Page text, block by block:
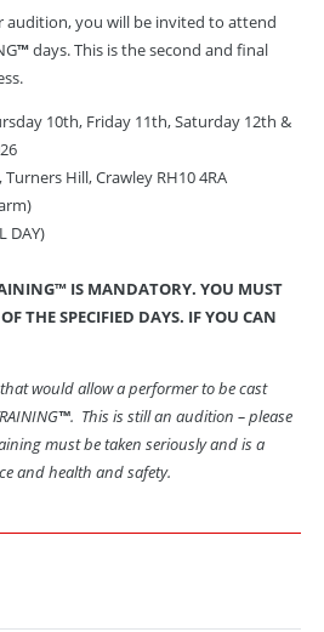
audition, you will be invited to attend
™days. This is the second and final
10th, Friday 11th, Saturday 12th &
Hill, Crawley RH10 4RA
DAY)
™IS MANDATORY. YOU MUST
THE SPECIFIED DAYS. IF YOU CAN
would allow a performer to be cast
™. This is still an audition – please
must be taken seriously and is a
and health and safety.